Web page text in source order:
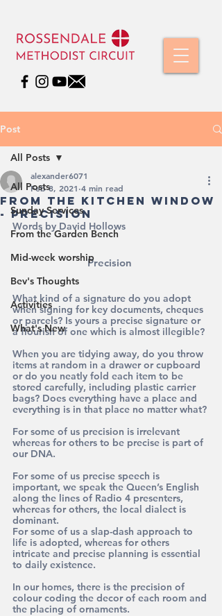
Post
All Posts
Sunday Services
From the Garden Bench
Mid-week worship
Bev's Thoughts
Activities
What's New
All Posts
From the Kitchen Window
- Precision
alexander6071
Feb 8, 2021 4 min read
Words by David Hollows
Precision
What kind of a signature do you adopt
when signing for key documents, cheques
or parcels? Is yours a precise signature or
a flourish of one which is almost illegible?
When you are tidying away, do you throw
items at random in a drawer or cupboard
or do you neatly fold each item to be
stored carefully, including plastic carrier
bags? Does everything have a place and
everything is in that place no matter what?
For some of us precision is irrelevant
whereas for others to be precise is part of
our DNA.
For some of us precise speech is
important, we speak the Queen’s English
along the lines of Radio 4 presenters,
whereas for others, the local dialect is
dominant.
For some of us a slap-dash approach to
life is adopted, whereas for others
intricate and precise planning is essential
to daily existence.
In our homes, there is the precision of
colour coding the decor of each room and
the placing of ornaments.